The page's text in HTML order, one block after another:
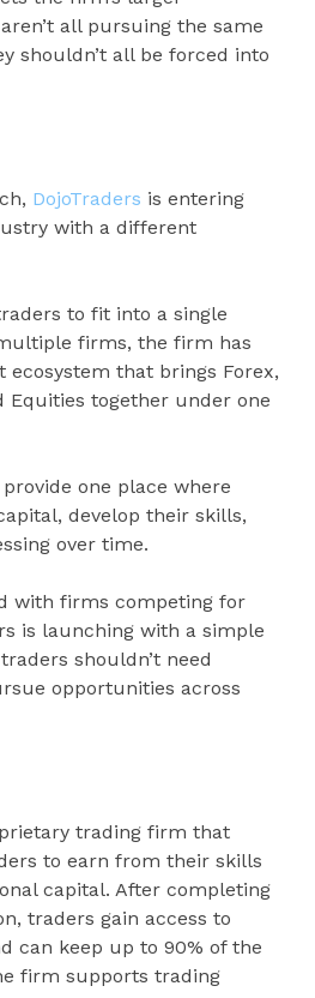
all pursuing the same
shouldn’t all be forced into
DojoTraders is entering
with a different
to fit into a single
firms, the firm has
that brings Forex,
Equities together under one
one place where
develop their skills,
over time.
with firms competing for
is launching with a simple
shouldn’t need
opportunities across
trading firm that
to earn from their skills
capital. After completing
traders gain access to
can keep up to 90% of the
firm supports trading